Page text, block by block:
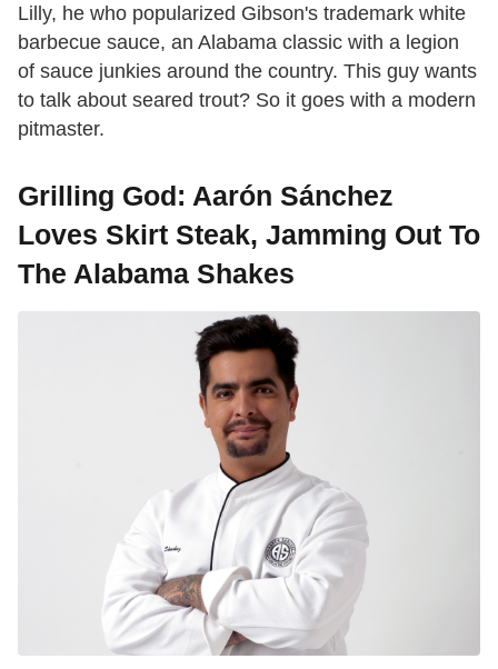
Lilly, he who popularized Gibson's trademark white
barbecue sauce, an Alabama classic with a legion
of sauce junkies around the country. This guy wants
to talk about seared trout? So it goes with a modern
pitmaster.
Grilling God: Aarón Sánchez
Loves Skirt Steak, Jamming Out To
The Alabama Shakes